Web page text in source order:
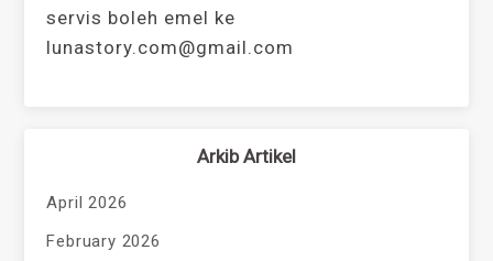
servis boleh emel ke
lunastory.com@gmail.com
Arkib Artikel
April 2026
February 2026